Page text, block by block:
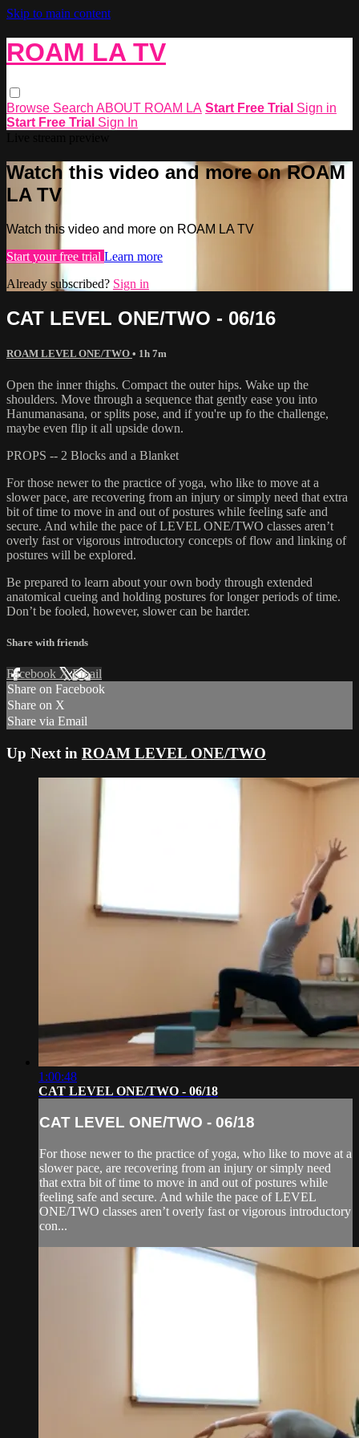
Skip to main content
ROAM LA TV
Browse Search ABOUT ROAM LA Start Free Trial Sign in
Start Free Trial Sign In
Watch this video and more on ROAM
LA TV
Watch this video and more on ROAM LA TV
Start your free trial Learn more
Already subscribed? Sign in
CAT LEVEL ONE/TWO - 06/16
ROAM LEVEL ONE/TWO • 1h 7m
Open the inner thighs. Compact the outer hips. Wake up the
shoulders. Move through a sequence that gently ease you into
Hanumanasana, or splits pose, and if you're up fo the challenge,
maybe even flip it all upside down.
PROPS -- 2 Blocks and a Blanket
For those newer to the practice of yoga, who like to move at a
slower pace, are recovering from an injury or simply need that extra
bit of time to move in and out of postures while feeling safe and
secure. And while the pace of LEVEL ONE/TWO classes aren’t
overly fast or vigorous introductory concepts of flow and linking of
postures will be explored.
Be prepared to learn about your own body through extended
anatomical cueing and holding postures for longer periods of time.
Don’t be fooled, however, slower can be harder.
Share with friends
Facebook XEmail
Share on Facebook
Share on X
Share via Email
Up Next in ROAM LEVEL ONE/TWO
1:00:48
CAT LEVEL ONE/TWO - 06/18
CAT LEVEL ONE/TWO - 06/18
For those newer to the practice of yoga, who like to move at a
slower pace, are recovering from an injury or simply need
that extra bit of time to move in and out of postures while
feeling safe and secure. And while the pace of LEVEL
ONE/TWO classes aren’t overly fast or vigorous introductory
con...